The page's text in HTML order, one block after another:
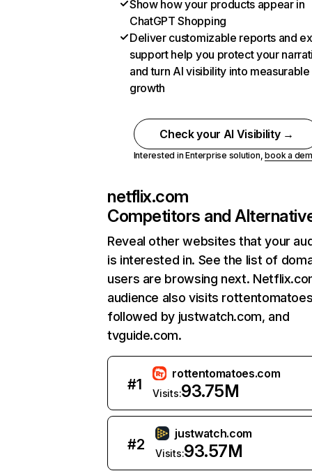
Show how your products appear in
ChatGPT Shopping
Deliver customizable reports and
support help you protect your
and turn AI visibility into measurable
growth
Check your AI Visibility →
Interested in Enterprise solution,book a
netflix.com
Competitors and
Reveal other websites that your
is interested in. See the list of
users are browsing next.
audience also visits
followed by justwatch.com, and
tvguide.com.
#1
rottentomatoes.com
Visits:93.75M
#2
justwatch.com
Visits:93.57M